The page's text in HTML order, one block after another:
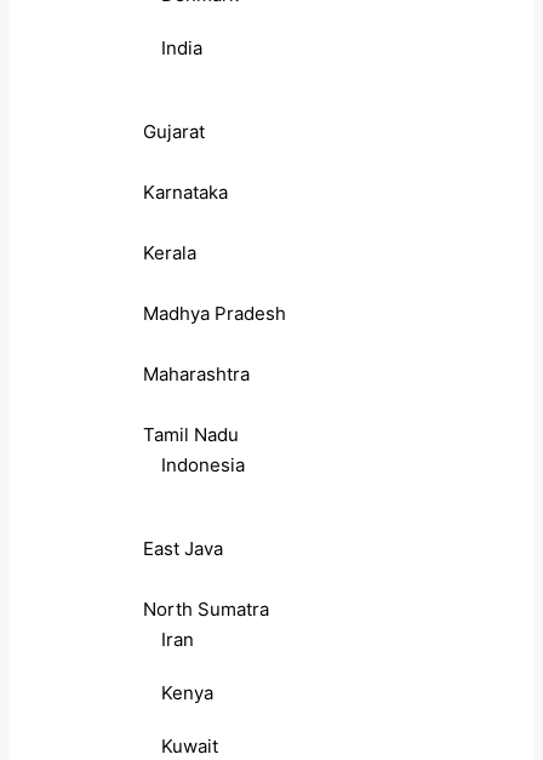
India
Gujarat
Karnataka
Kerala
Madhya Pradesh
Maharashtra
Tamil Nadu
Indonesia
East Java
North Sumatra
Iran
Kenya
Kuwait